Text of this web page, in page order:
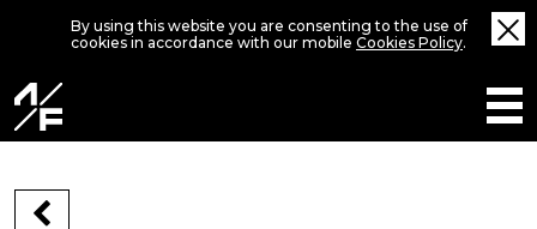
By using this website you are consenting to the use of
cookies in accordance with our mobile Cookies Policy.